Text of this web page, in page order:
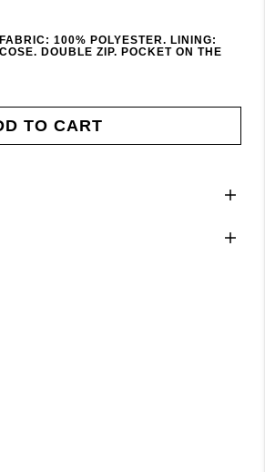
100% POLYESTER. LINING:
DOUBLE ZIP. POCKET ON THE
TO CART